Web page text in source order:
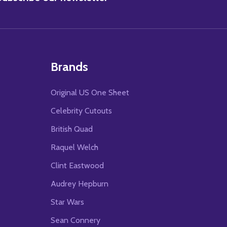
Brands
Original US One Sheet
Celebrity Cutouts
British Quad
Raquel Welch
Clint Eastwood
Audrey Hepburn
Star Wars
Sean Connery